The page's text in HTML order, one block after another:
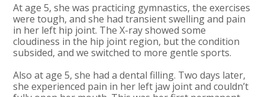
At age 5, she was practicing gymnastics, the exercises
were tough, and she had transient swelling and pain
in her left hip joint. The X-ray showed some
cloudiness in the hip joint region, but the condition
subsided, and we switched to more gentle sports.
Also at age 5, she had a dental filling. Two days later,
she experienced pain in her left jaw joint and couldn’t